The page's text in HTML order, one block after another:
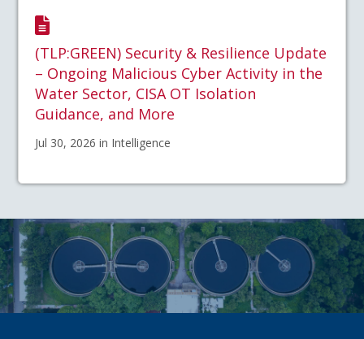
(TLP:GREEN) Security & Resilience Update
– Ongoing Malicious Cyber Activity in the
Water Sector, CISA OT Isolation
Guidance, and More
Jul 30, 2026 in Intelligence